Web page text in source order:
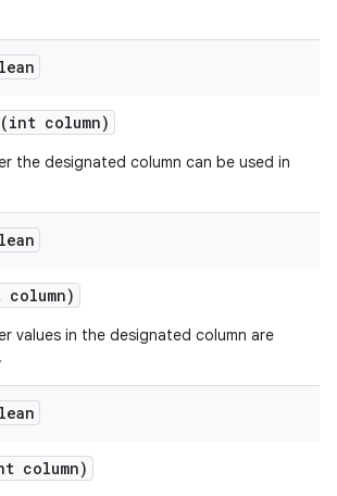
(int column)
the designated column can be used in
values in the designated column are
column)